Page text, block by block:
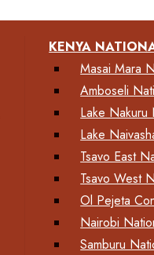
KENYA
Masai Mara
Amboseli
Lake Nakuru
Lake
Tsavo East
Tsavo West
Ol Pejeta
Nairobi
Samburu